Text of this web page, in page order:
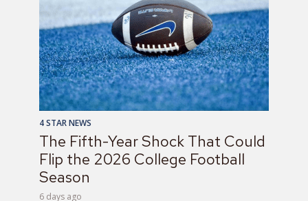
4 STAR NEWS
The Fifth-Year Shock That Could
Flip the 2026 College Football
Season
6 days ago